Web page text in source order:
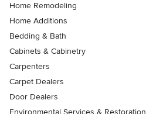
Home Remodeling
Home Additions
Bedding & Bath
Cabinets & Cabinetry
Carpenters
Carpet Dealers
Door Dealers